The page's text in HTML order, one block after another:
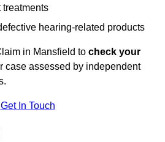
treatments
hearing-related products
in Mansfield to check your
case assessed by independent
Get In Touch